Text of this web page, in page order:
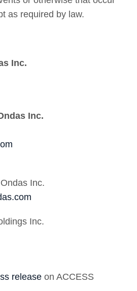
as required by law.
Inc.
Inc.
Inc.
Inc.
release on ACCESS